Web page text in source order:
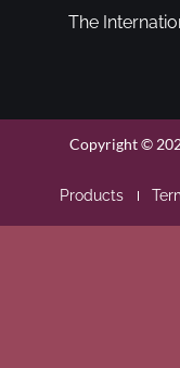
The
Copyright ©
Products